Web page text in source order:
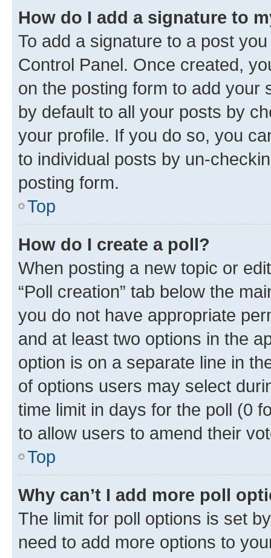
How do I add a signature to
To add a signature to a post
Control Panel. Once created,
on the posting form to add your
by default to all your posts by
your profile. If you do so, you
to individual posts by un-
posting form.
Top
How do I create a poll?
When posting a new topic or
“Poll creation” tab below the
you do not have appropriate
and at least two options in the
option is on a separate line in
of options users may select
time limit in days for the poll (0
to allow users to amend their
Top
Why can’t I add more poll
The limit for poll options is set
need to add more options to